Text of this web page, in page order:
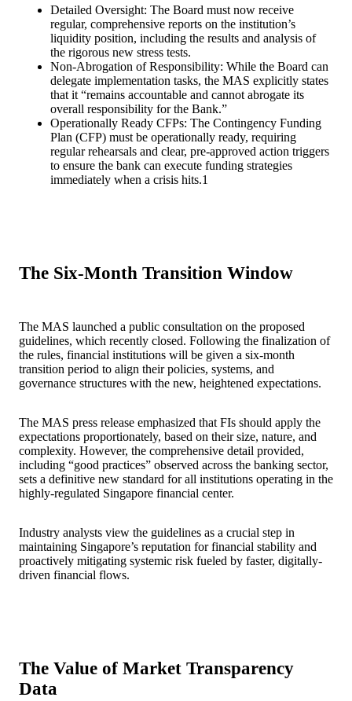
Detailed Oversight: The Board must now receive
regular, comprehensive reports on the institution’s
liquidity position, including the results and analysis of
the rigorous new stress tests.
Non-Abrogation of Responsibility: While the Board can
delegate implementation tasks, the MAS explicitly states
that it “remains accountable and cannot abrogate its
overall responsibility for the Bank.”
Operationally Ready CFPs: The Contingency Funding
Plan (CFP) must be operationally ready, requiring
regular rehearsals and clear, pre-approved action triggers
to ensure the bank can execute funding strategies
immediately when a crisis hits.1
The Six-Month Transition Window
The MAS launched a public consultation on the proposed
guidelines, which recently closed. Following the finalization of
the rules, financial institutions will be given a six-month
transition period to align their policies, systems, and
governance structures with the new, heightened expectations.
The MAS press release emphasized that FIs should apply the
expectations proportionately, based on their size, nature, and
complexity. However, the comprehensive detail provided,
including “good practices” observed across the banking sector,
sets a definitive new standard for all institutions operating in the
highly-regulated Singapore financial center.
Industry analysts view the guidelines as a crucial step in
maintaining Singapore’s reputation for financial stability and
proactively mitigating systemic risk fueled by faster, digitally-
driven financial flows.
The Value of Market Transparency
Data